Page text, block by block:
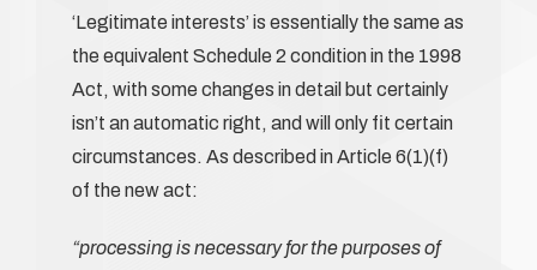
‘Legitimate interests’ is essentially the same as
the equivalent Schedule 2 condition in the 1998
Act, with some changes in detail but certainly
isn’t an automatic right, and will only fit certain
circumstances. As described in Article 6(1)(f)
of the new act:
“processing is necessary for the purposes of